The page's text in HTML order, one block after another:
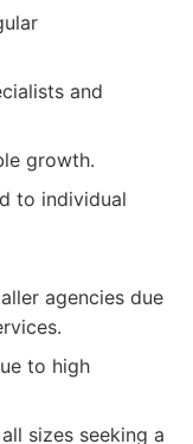
and
growth.
to individual
agencies due
to high
sizes seeking a